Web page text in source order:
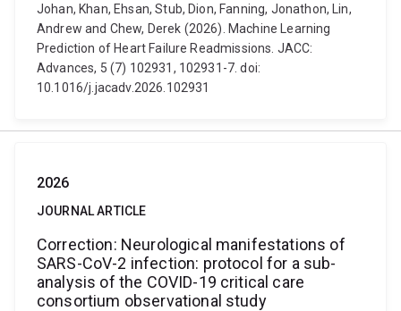
Johan, Khan, Ehsan, Stub, Dion, Fanning, Jonathon, Lin,
Andrew and Chew, Derek (2026). Machine Learning
Prediction of Heart Failure Readmissions. JACC:
Advances, 5 (7) 102931, 102931-7. doi:
10.1016/j.jacadv.2026.102931
2026
JOURNAL ARTICLE
Correction: Neurological manifestations of
SARS-CoV-2 infection: protocol for a sub-
analysis of the COVID-19 critical care
consortium observational study